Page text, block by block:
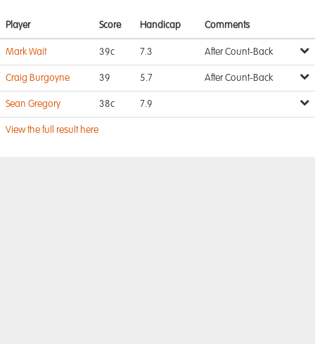
Player Score Handicap Comments
Mark Wait 39c 7.3 After Count-Back
Craig Burgoyne 39 5.7 After Count-Back
Sean Gregory 38c 7.9
View the full result here